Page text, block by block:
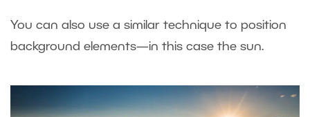
You can also use a similar technique to position
background elements—in this case the sun.